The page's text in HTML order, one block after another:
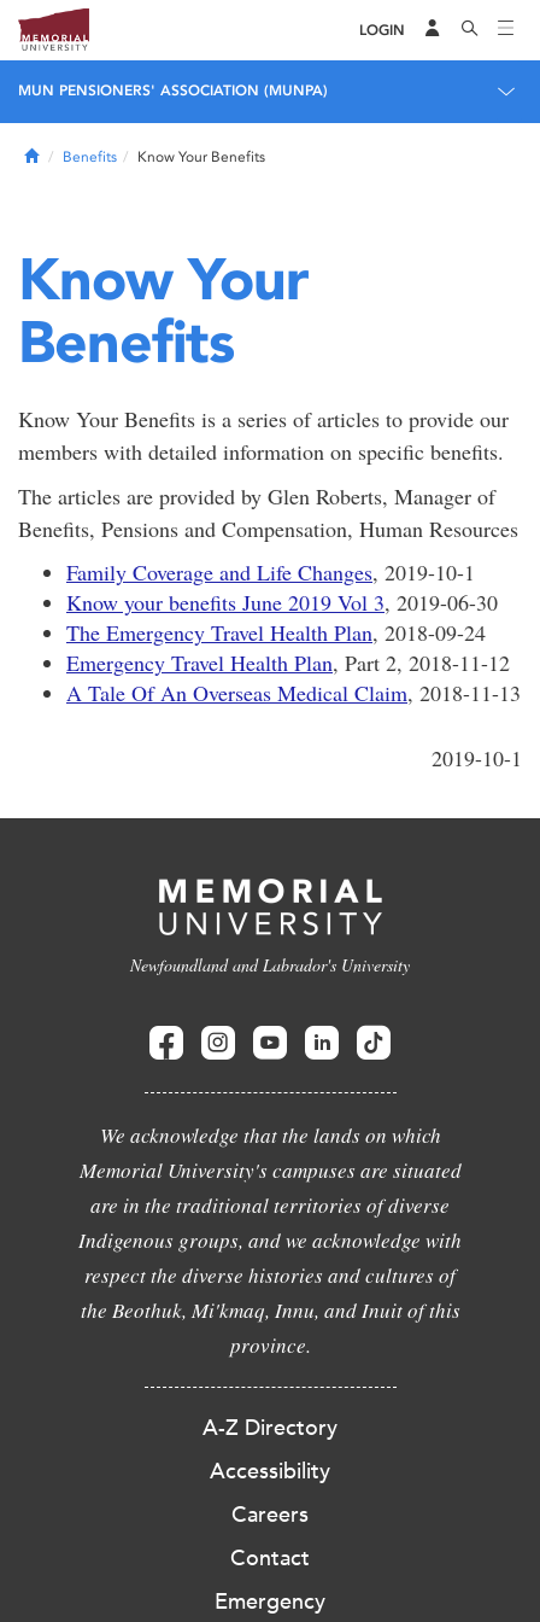
LOGIN
MUN PENSIONERS' ASSOCIATION (MUNPA)
HomeBenefits Know Your Benefits
Know Your
Benefits
Know Your Benefits is a series of articles to provide our
members with detailed information on specific benefits.
The articles are provided by Glen Roberts, Manager of
Benefits, Pensions and Compensation, Human Resources
Family Coverage and Life Changes, 2019-10-1
Know your benefits June 2019 Vol 3, 2019-06-30
The Emergency Travel Health Plan, 2018-09-24
Emergency Travel Health Plan, Part 2, 2018-11-12
A Tale Of An Overseas Medical Claim, 2018-11-13
2019-10-1
Newfoundland and Labrador's University
We acknowledge that the lands on which
Memorial University's campuses are situated
are in the traditional territories of diverse
Indigenous groups, and we acknowledge with
respect the diverse histories and cultures of
the Beothuk, Mi'kmaq, Innu, and Inuit of this
province.
A-Z Directory
Accessibility
Careers
Contact
Emergency